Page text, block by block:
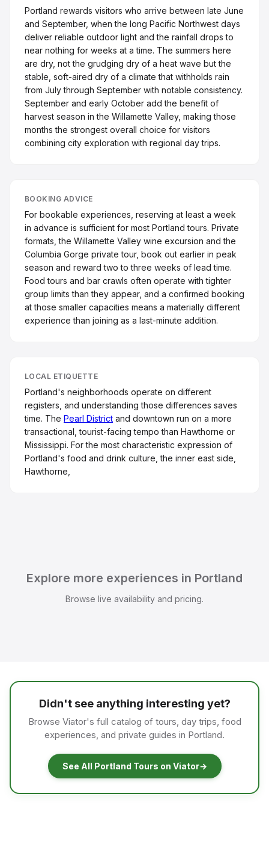
Portland rewards visitors who arrive between late June
and September, when the long Pacific Northwest days
deliver reliable outdoor light and the rainfall drops to
near nothing for weeks at a time. The summers here
are dry, not the grudging dry of a heat wave but the
stable, soft-aired dry of a climate that withholds rain
from July through September with notable consistency.
September and early October add the benefit of
harvest season in the Willamette Valley, making those
months the strongest overall choice for visitors
combining city exploration with regional day trips.
BOOKING ADVICE
For bookable experiences, reserving at least a week
in advance is sufficient for most Portland tours. Private
formats, the Willamette Valley wine excursion and the
Columbia Gorge private tour, book out earlier in peak
season and reward two to three weeks of lead time.
Food tours and bar crawls often operate with tighter
group limits than they appear, and a confirmed booking
at those smaller capacities means a materially different
experience than joining as a last-minute addition.
LOCAL ETIQUETTE
Portland's neighborhoods operate on different
registers, and understanding those differences saves
time. The Pearl District and downtown run on a more
transactional, tourist-facing tempo than Hawthorne or
Mississippi. For the most characteristic expression of
Portland's food and drink culture, the inner east side,
Hawthorne,
Explore more experiences in Portland
Browse live availability and pricing.
Didn't see anything interesting yet?
Browse Viator's full catalog of tours, day trips, food
experiences, and private guides in Portland.
See All Portland Tours on Viator→